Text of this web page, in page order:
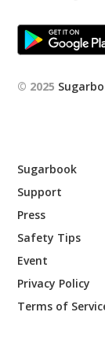
© 2025
Sugarbook
Support
Press
Safety Tips
Event
Privacy Policy
Terms of